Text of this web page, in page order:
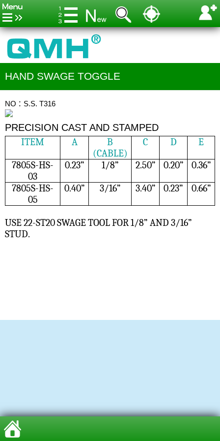
HAND SWAGE TOGGLE
NO：S.S. T316
PRECISION CAST AND STAMPED
ITEM A
B
(CABLE)
C D E
7805S-HS-
03
0.23” 1/8” 2.50” 0.20” 0.36”
7805S-HS-
05
0.40” 3/16” 3.40” 0.23” 0.66”
USE 22-ST20 SWAGE TOOL FOR 1/8” AND 3/16”
STUD.